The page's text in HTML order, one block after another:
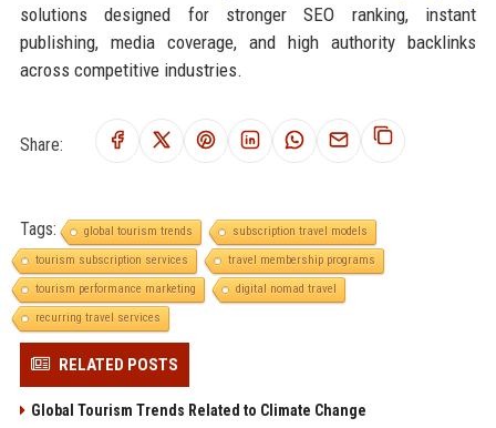
solutions designed for stronger SEO ranking, instant
publishing, media coverage, and high authority backlinks
across competitive industries.
Share:
Tags: global tourism trends
subscription travel models
tourism subscription services
travel membership programs
tourism performance marketing
digital nomad travel
recurring travel services
RELATED POSTS
Global Tourism Trends Related to Climate Change